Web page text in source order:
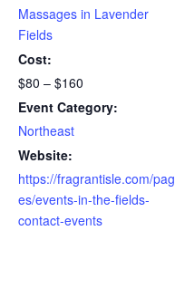
Massages in Lavender
Fields
Cost:
$80 – $160
Event Category:
Northeast
Website:
https://fragrantisle.com/pag
es/events-in-the-fields-
contact-events